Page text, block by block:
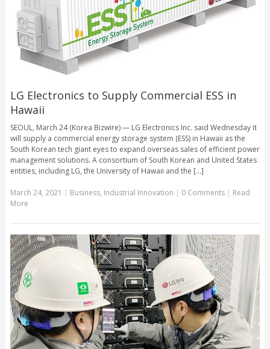
LG Electronics to Supply Commercial ESS in
Hawaii
SEOUL, March 24 (Korea Bizwire) — LG Electronics Inc. said Wednesday it
will supply a commercial energy storage system (ESS) in Hawaii as the
South Korean tech giant eyes to expand overseas sales of efficient power
management solutions. A consortium of South Korean and United States
entities, including LG, the University of Hawaii and the [...]
March 24, 2021 | Business, Industrial Innovation | 0 Comments | Read
More